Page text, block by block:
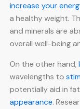
increase your
a healthy weight.
and minerals are
overall well-being
On the other hand,
wavelengths to
potentially aid in
appearance.